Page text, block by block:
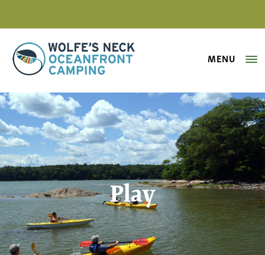
MENU
Play